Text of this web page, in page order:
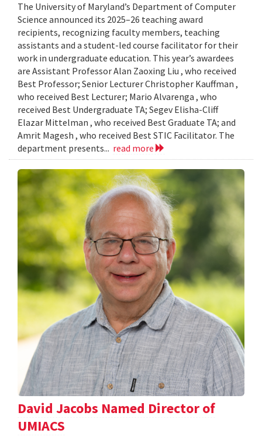
The University of Maryland’s Department of Computer
Science announced its 2025–26 teaching award
recipients, recognizing faculty members, teaching
assistants and a student-led course facilitator for their
work in undergraduate education. This year’s awardees
are Assistant Professor Alan Zaoxing Liu , who received
Best Professor; Senior Lecturer Christopher Kauffman ,
who received Best Lecturer; Mario Alvarenga , who
received Best Undergraduate TA; Segev Elisha-Cliff
Elazar Mittelman , who received Best Graduate TA; and
Amrit Magesh , who received Best STIC Facilitator. The
department presents... read more
David Jacobs Named Director of
UMIACS